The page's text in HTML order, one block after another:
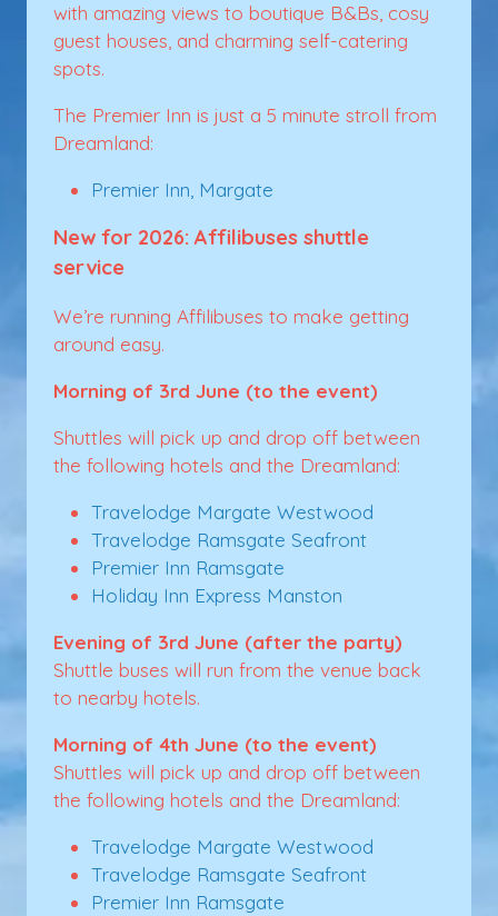
with amazing views to boutique B&Bs, cosy
guest houses, and charming self-catering
spots.
The Premier Inn is just a 5 minute stroll from
Dreamland:
Premier Inn, Margate
New for 2026: Affilibuses shuttle
service
We’re running Affilibuses to make getting
around easy.
Morning of 3rd June (to the event)
Shuttles will pick up and drop off between
the following hotels and the Dreamland:
Travelodge Margate Westwood
Travelodge Ramsgate Seafront
Premier Inn Ramsgate
Holiday Inn Express Manston
Evening of 3rd June (after the party)
Shuttle buses will run from the venue back
to nearby hotels.
Morning of 4th June (to the event)
Shuttles will pick up and drop off between
the following hotels and the Dreamland:
Travelodge Margate Westwood
Travelodge Ramsgate Seafront
Premier Inn Ramsgate